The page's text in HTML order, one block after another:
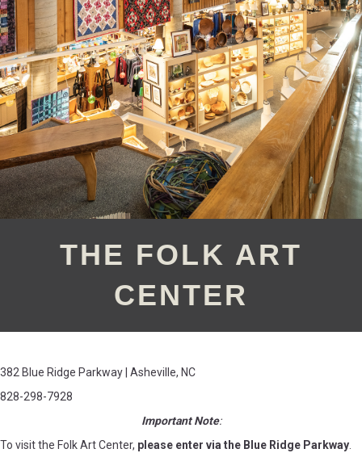
THE FOLK ART
CENTER
382 Blue Ridge Parkway | Asheville, NC
828-298-7928
Important Note:
To visit the Folk Art Center, please enter via the Blue Ridge Parkway